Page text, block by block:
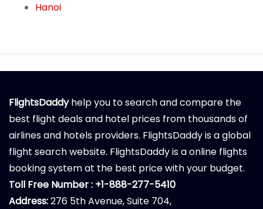
Hanoi
FlightsDaddyhelp you to search and compare the
best flight deals and hotel prices from thousands of
airlines and hotels providers. FlightsDaddy is a global
flight search website. FlightsDaddy is a online flights
booking system at the best price with your budget.
Toll Free Number : +1-888-277-5410
Address:276 5th Avenue, Suite 704,